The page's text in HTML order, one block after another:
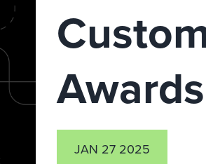
Awards
JAN 27 2025